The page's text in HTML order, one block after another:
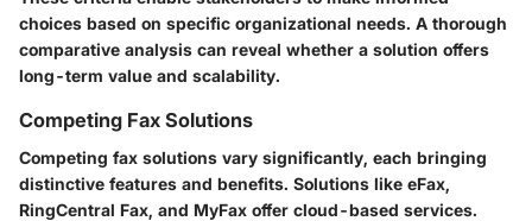
choices based on specific organizational needs. A thorough
comparative analysis can reveal whether a solution offers
long-term value and scalability.
Competing Fax Solutions
Competing fax solutions vary significantly, each bringing
distinctive features and benefits. Solutions like eFax,
RingCentral Fax, and MyFax offer cloud-based services.